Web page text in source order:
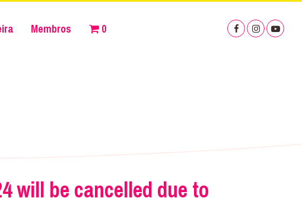
Membros 0
will be cancelled due to